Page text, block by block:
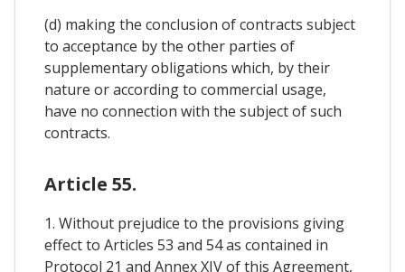
(d) making the conclusion of contracts subject
to acceptance by the other parties of
supplementary obligations which, by their
nature or according to commercial usage,
have no connection with the subject of such
contracts.
Article 55.
1. Without prejudice to the provisions giving
effect to Articles 53 and 54 as contained in
Protocol 21 and Annex XIV of this Agreement,